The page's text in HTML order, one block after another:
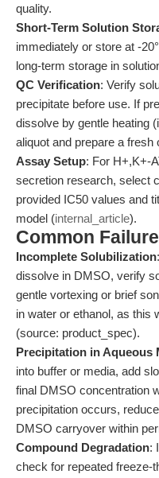
quality.
Short-Term Solution
immediately or store at -
long-term storage in
QC Verification: Verify
precipitate before use. If
dissolve by gentle heating
aliquot and prepare a fresh
Assay Setup: For H+,K+-
secretion research, select
provided IC50 values and
model (internal_article).
Common
Incomplete Solubilization
dissolve in DMSO, verify
gentle vortexing or brief
in water or ethanol, as this
(source: product_spec).
Precipitation in Aqueous
into buffer or media, add
final DMSO concentration
precipitation occurs,
DMSO carryover within
Compound Degradation:
check for repeated freeze-